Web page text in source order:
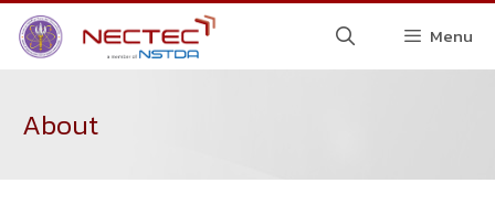
Menu
About